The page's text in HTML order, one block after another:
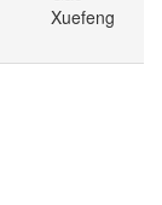
Xuefeng